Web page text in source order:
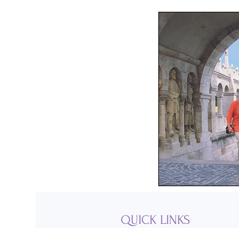
Culture
General
MSC
Passports
Royal
QUICK LINKS